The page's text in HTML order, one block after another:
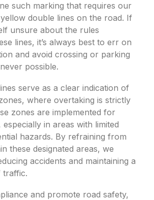
such marking that requires our
double lines on the road. If
unsure about the rules
lines, it’s always best to err on
and avoid crossing or parking
possible.
serve as a clear indication of
where overtaking is strictly
zones are implemented for
in areas with limited
hazards. By refraining from
these designated areas, we
accidents and maintaining a
traffic.
and promote road safety,